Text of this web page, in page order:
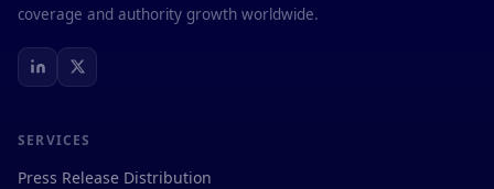
coverage and authority growth worldwide.
SERVICES
Press Release Distribution